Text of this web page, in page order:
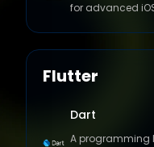
for advanced
Flutter
Dart
A programming